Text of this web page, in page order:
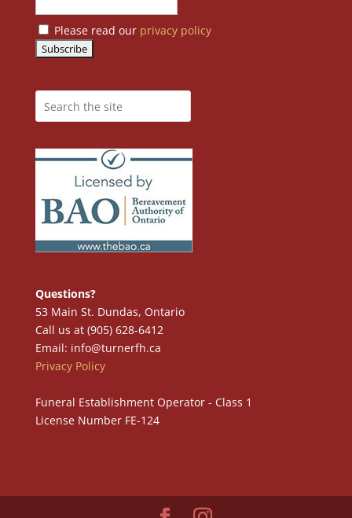
Please read our privacy policy
Questions?
53 Main St. Dundas, Ontario
Call us at (905) 628-6412
Email: info@turnerfh.ca
Privacy Policy
Funeral Establishment Operator - Class 1
License Number FE-124